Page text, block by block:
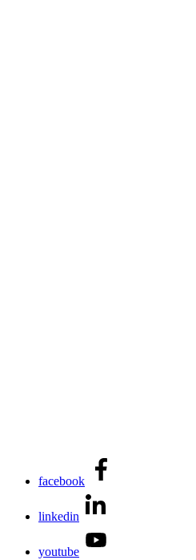
facebook
linkedin
youtube